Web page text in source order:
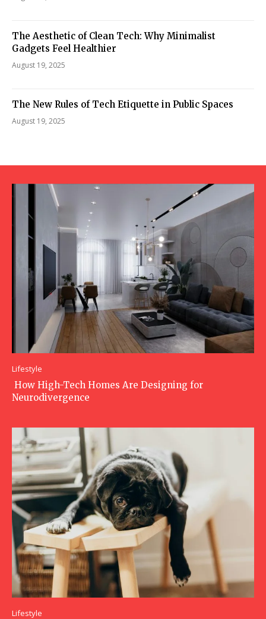
The Aesthetic of Clean Tech: Why Minimalist
Gadgets Feel Healthier
August 19, 2025
The New Rules of Tech Etiquette in Public Spaces
August 19, 2025
Lifestyle
How High-Tech Homes Are Designing for
Neurodivergence
Lifestyle